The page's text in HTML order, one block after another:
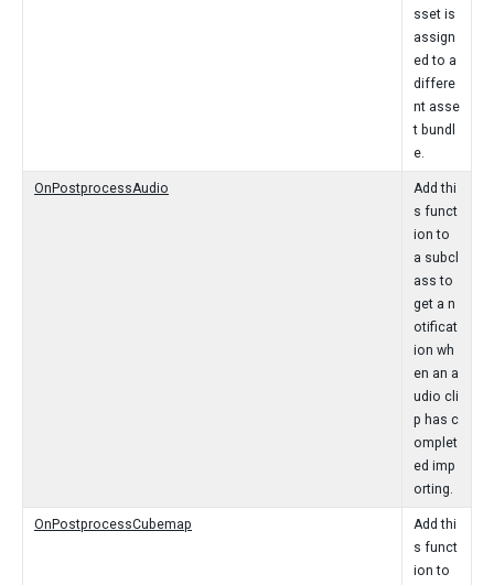
sset is
assign
ed to a
differe
nt asse
t bundl
e.
OnPostprocessAudio
Add thi
s funct
ion to
a subcl
ass to
get a n
otificat
ion wh
en an a
udio cli
p has c
omplet
ed imp
orting.
OnPostprocessCubemap
Add thi
s funct
ion to